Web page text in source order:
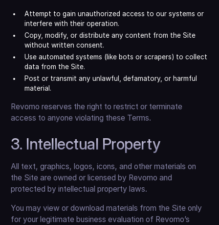
Attempt to gain unauthorized access to our systems or
interfere with their operation.
Copy, modify, or distribute any content from the Site
without written consent.
Use automated systems (like bots or scrapers) to collect
data from the Site.
Post or transmit any unlawful, defamatory, or harmful
material.
Revomo reserves the right to restrict or terminate
access to anyone violating these Terms.
3. Intellectual Property
All text, graphics, logos, icons, and other materials on
the Site are owned or licensed by Revomo and
protected by intellectual property laws.
You may view or download materials from the Site only
for your legitimate business evaluation of Revomo’s